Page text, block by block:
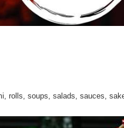
rolls, soups, salads, sauces,